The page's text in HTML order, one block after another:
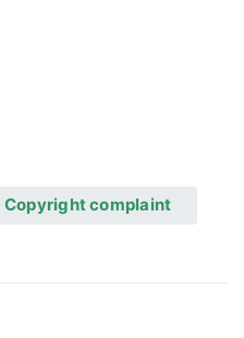
Copyright complaint